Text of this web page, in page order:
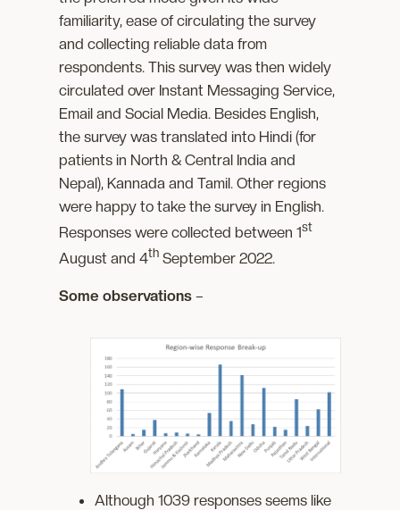
familiarity, ease of circulating the survey
and collecting reliable data from
respondents. This survey was then widely
circulated over Instant Messaging Service,
Email and Social Media. Besides English,
the survey was translated into Hindi (for
patients in North & Central India and
Nepal), Kannada and Tamil. Other regions
were happy to take the survey in English.
Responses were collected between 1st
August and 4th September 2022.
Some observations –
Although 1039 responses seems like